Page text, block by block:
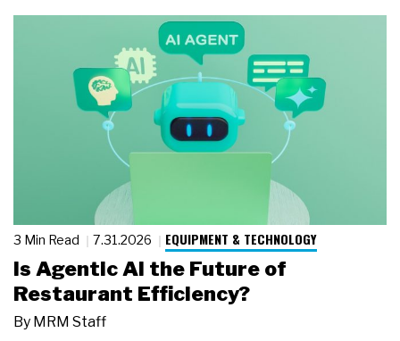
3 Min Read 7.31.2026 EQUIPMENT & TECHNOLOGY
Is Agentic AI the Future of
Restaurant Efficiency?
By MRM Staff